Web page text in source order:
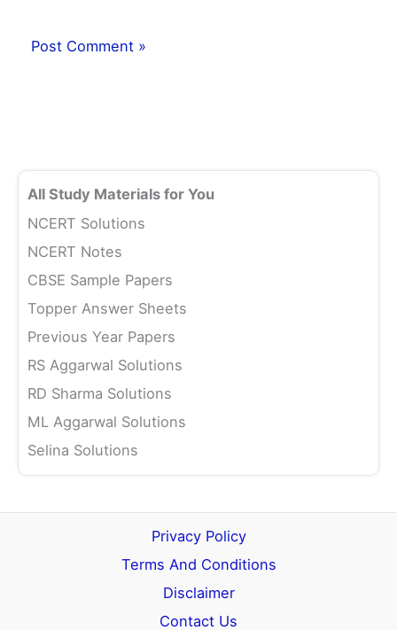
All Study Materials for You
NCERT Solutions
NCERT Notes
CBSE Sample Papers
Topper Answer Sheets
Previous Year Papers
RS Aggarwal Solutions
RD Sharma Solutions
ML Aggarwal Solutions
Selina Solutions
Privacy Policy
Terms And Conditions
Disclaimer
Contact Us